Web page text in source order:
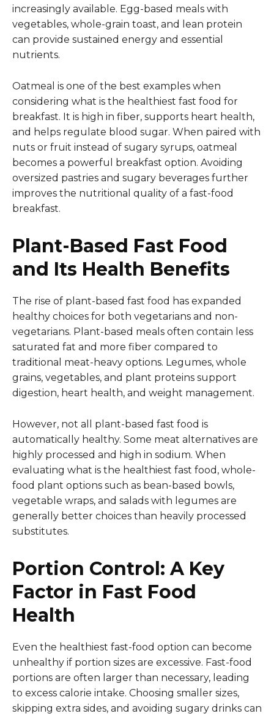
increasingly available. Egg-based meals with
vegetables, whole-grain toast, and lean protein
can provide sustained energy and essential
nutrients.
Oatmeal is one of the best examples when
considering what is the healthiest fast food for
breakfast. It is high in fiber, supports heart health,
and helps regulate blood sugar. When paired with
nuts or fruit instead of sugary syrups, oatmeal
becomes a powerful breakfast option. Avoiding
oversized pastries and sugary beverages further
improves the nutritional quality of a fast-food
breakfast.
Plant-Based Fast Food
and Its Health Benefits
The rise of plant-based fast food has expanded
healthy choices for both vegetarians and non-
vegetarians. Plant-based meals often contain less
saturated fat and more fiber compared to
traditional meat-heavy options. Legumes, whole
grains, vegetables, and plant proteins support
digestion, heart health, and weight management.
However, not all plant-based fast food is
automatically healthy. Some meat alternatives are
highly processed and high in sodium. When
evaluating what is the healthiest fast food, whole-
food plant options such as bean-based bowls,
vegetable wraps, and salads with legumes are
generally better choices than heavily processed
substitutes.
Portion Control: A Key
Factor in Fast Food
Health
Even the healthiest fast-food option can become
unhealthy if portion sizes are excessive. Fast-food
portions are often larger than necessary, leading
to excess calorie intake. Choosing smaller sizes,
skipping extra sides, and avoiding sugary drinks can